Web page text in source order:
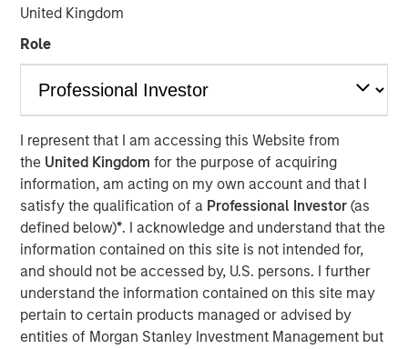
United Kingdom
Role
I represent that I am accessing this Website from
the United Kingdomfor the purpose of acquiring
information, am acting on my own account and that I
satisfy the qualification of a Professional Investor(as
defined below)*. I acknowledge and understand that the
information contained on this site is not intended for,
and should not be accessed by, U.S. persons. I further
understand the information contained on this site may
pertain to certain products managed or advised by
entities of Morgan Stanley Investment Management but
Directors announced today that Jason Rabbino will be
immediately. During his 30-year career, Jason has held
Consumer Services sectors, most recently as EVP and
Chief Commercial Officer of Towne Park.
“I am thrilled to be joining the exceptional team at Sila, an
organization that shares my strong focus on doing the
right thing for customers, employees, and shareholders,”
said Rabbino. “The Sila founders and leadership team
have built a dynamic, high-performing company with a
long history of successful growth and exceptional future
potential. I am excited to partner with them to lead the
next chapter of organic expansion and continue building
our distinctive platform through further acquisitions.”